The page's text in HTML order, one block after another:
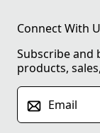
Connect With
Subscribe and
products,
Email